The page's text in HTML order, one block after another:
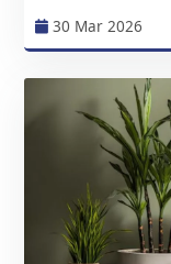
30 Mar 2026